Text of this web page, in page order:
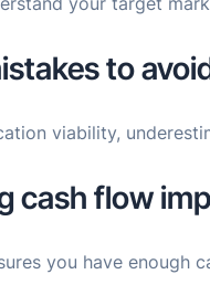
to
viability,
cash flow
you have